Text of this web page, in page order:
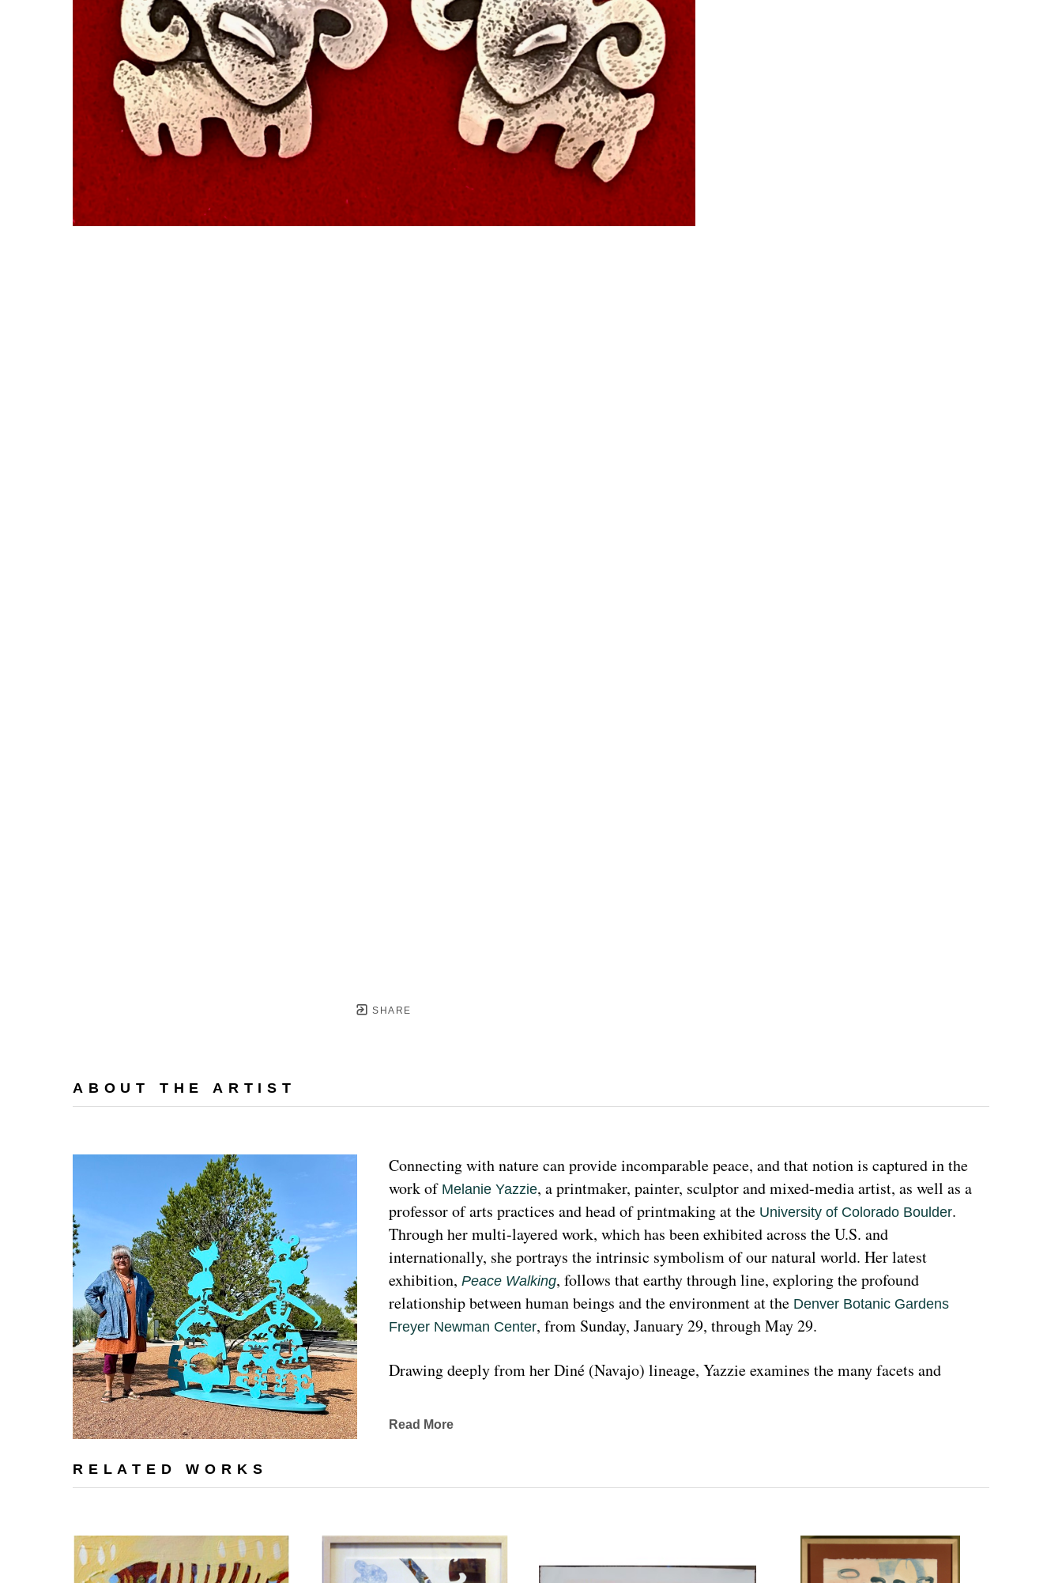
SHARE
ABOUT THE ARTIST
Connecting with nature can provide incomparable peace, and that notion is captured in the
work of Melanie Yazzie, a printmaker, painter, sculptor and mixed-media artist, as well as a
professor of arts practices and head of printmaking at the University of Colorado Boulder.
Through her multi-layered work, which has been exhibited across the U.S. and
internationally, she portrays the intrinsic symbolism of our natural world. Her latest
exhibition, Peace Walking, follows that earthy through line, exploring the profound
relationship between human beings and the environment at the Denver Botanic Gardens
Freyer Newman Center, from Sunday, January 29, through May 29.
Drawing deeply from her Diné (Navajo) lineage, Yazzie examines the many facets and
traveled extensively to share her art practices and teachings with Indigenous peoples
about the contemporary status of one indigenous woman and hoping that people can learn
from her experience. Her subject matter is significant because the serious undertones
Read More
RELATED WORKS